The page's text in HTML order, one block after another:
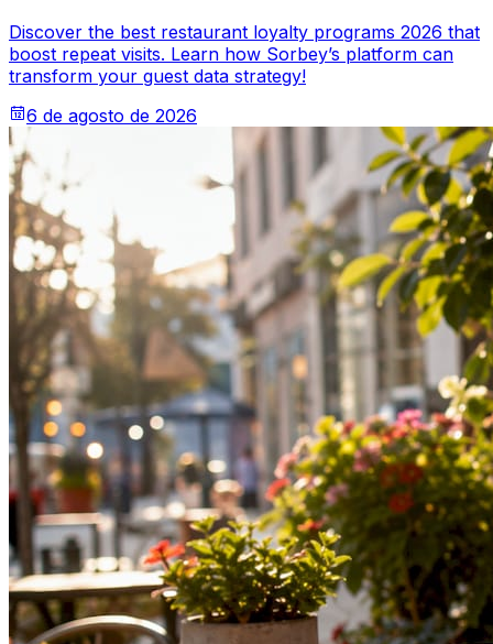
Discover the best restaurant loyalty programs 2026 that
boost repeat visits. Learn how Sorbey’s platform can
transform your guest data strategy!
6 de agosto de 2026